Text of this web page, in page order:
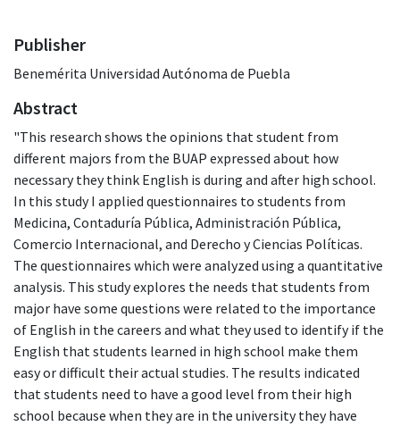
Publisher
Benemérita Universidad Autónoma de Puebla
Abstract
"This research shows the opinions that student from
different majors from the BUAP expressed about how
necessary they think English is during and after high school.
In this study I applied questionnaires to students from
Medicina, Contaduría Pública, Administración Pública,
Comercio Internacional, and Derecho y Ciencias Políticas.
The questionnaires which were analyzed using a quantitative
analysis. This study explores the needs that students from
major have some questions were related to the importance
of English in the careers and what they used to identify if the
English that students learned in high school make them
easy or difficult their actual studies. The results indicated
that students need to have a good level from their high
school because when they are in the university they have